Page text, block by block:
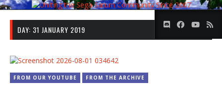
DAY: 31 JANUARY 2019
FROM OUR YOUTUBE FROM THE ARCHIVE